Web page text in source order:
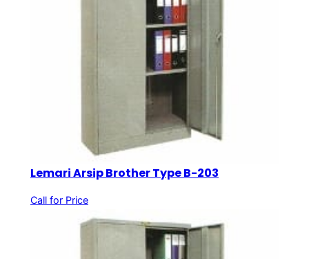
Lemari Arsip Brother Type B-203
Call for Price